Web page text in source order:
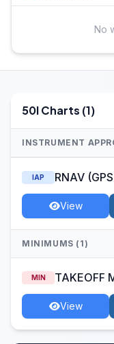
No
50I Charts (1)
INSTRUMENT
IAP RNAV
View
MINIMUMS (1)
MIN TAKEOFF
View